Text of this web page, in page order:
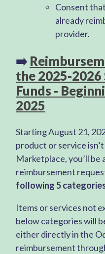
Consent
already
provider.
➡️
the 2025-2026
Funds -
2025
Starting August 21,
product or service
Marketplace, you’ll be
reimbursement
following 5
Items or services not
below categories will
either directly in the
reimbursement